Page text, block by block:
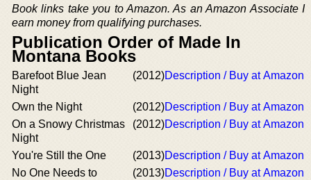
Book links take you to Amazon. As an Amazon Associate I
earn money from qualifying purchases.
Publication Order of Made In
Montana Books
Barefoot Blue Jean
Night
(2012)Description / Buy at Amazon
Own the Night (2012)Description / Buy at Amazon
On a Snowy Christmas
Night
(2012)Description / Buy at Amazon
You're Still the One (2013)Description / Buy at Amazon
No One Needs to
(2013)Description / Buy at Amazon